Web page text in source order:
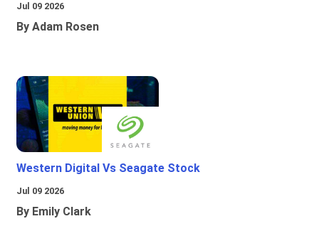
Jul 09 2026
By Adam Rosen
Western Digital Vs Seagate Stock
Jul 09 2026
By Emily Clark